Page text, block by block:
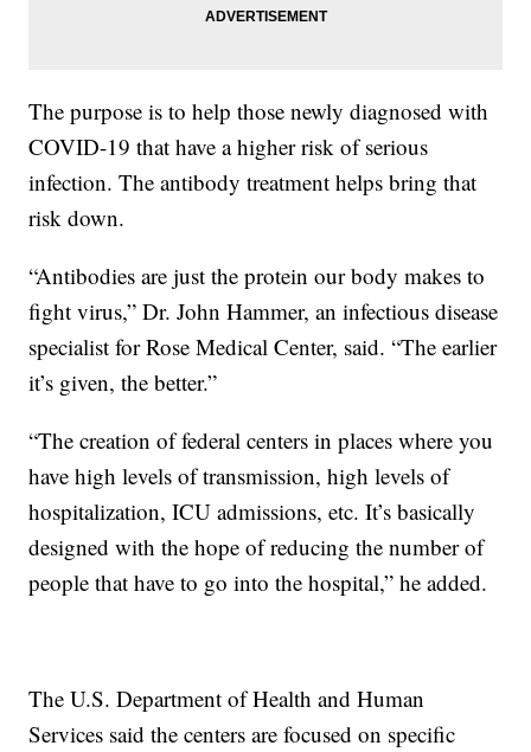
The purpose is to help those newly diagnosed with
COVID-19 that have a higher risk of serious
infection. The antibody treatment helps bring that
risk down.
“Antibodies are just the protein our body makes to
fight virus,” Dr. John Hammer, an infectious disease
specialist for Rose Medical Center, said. “The earlier
it’s given, the better.”
“The creation of federal centers in places where you
have high levels of transmission, high levels of
hospitalization, ICU admissions, etc. It’s basically
designed with the hope of reducing the number of
people that have to go into the hospital,” he added.
The U.S. Department of Health and Human
Services said the centers are focused on specific